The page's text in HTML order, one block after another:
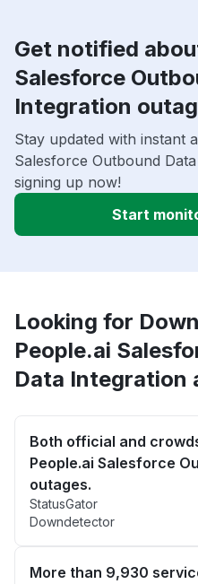
Get notified
Salesforce
Integration
Stay updated with instant
Salesforce Outbound
signing up now!
Start
Looking for
People.ai
Data Integration
Both official and
People.ai Salesforce
outages.
StatusGator
Downdetector
More than 9,930